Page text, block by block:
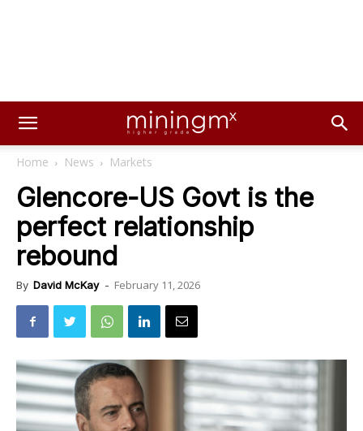
Home News Markets
Glencore-US Govt is the
perfect relationship
rebound
By David McKay - February 11, 2026